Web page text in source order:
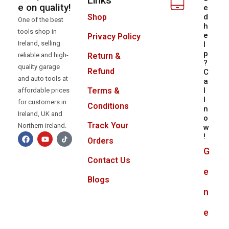
e on quality!
One of the best
tools shop in
Ireland, selling
reliable and high-
quality garage
and auto tools at
affordable prices
for customers in
Ireland, UK and
Northern ireland.
Shop
Privacy Policy
Return &
Refund
Terms &
Conditions
Track Your
Orders
Contact Us
Blogs
e
d
h
e
l
p
?
C
a
l
l
n
o
w
!
G
e
n
e